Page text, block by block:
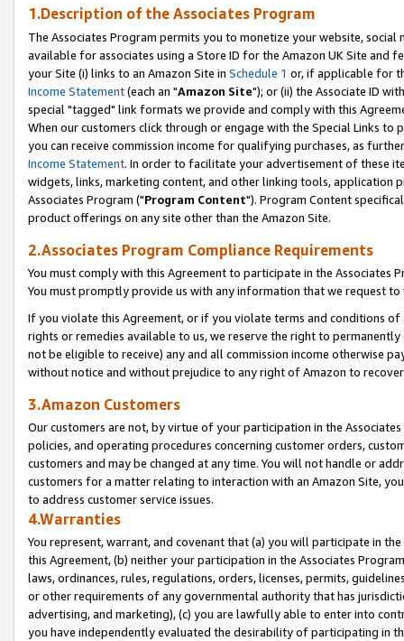
1.Description of the Associates Program
The Associates Program permits you to monetize your website,
available for associates using a Store ID for the Amazon UK Site and
your Site (i) links to an Amazon Site in Schedule 1 or, if applicable for
Income Statement(each an "Amazon Site"); or (ii) the Associate ID
special "tagged" link formats we provide and comply with this
When our customers click through or engage with the Special Links
you can receive commission income for qualifying purchases, as
Income Statement. In order to facilitate your advertisement of these
widgets, links, marketing content, and other linking tools, application
Associates Program ("Program Content"). Program Content
product offerings on any site other than the Amazon Site.
2.Associates Program Compliance Requirements
You must comply with this Agreement to participate in the Associates
You must promptly provide us with any information that we request
If you violate this Agreement, or if you violate terms and conditions
rights or remedies available to us, we reserve the right to
not be eligible to receive) any and all commission income otherwise
without notice and without prejudice to any right of Amazon to
3.Amazon Customers
Our customers are not, by virtue of your participation in the
policies, and operating procedures concerning customer orders,
customers and may be changed at any time. You will not handle or
customers for a matter relating to interaction with an Amazon Site,
to address customer service issues.
4.Warranties
You represent, warrant, and covenant that (a) you will participate in
this Agreement, (b) neither your participation in the Associates
laws, ordinances, rules, regulations, orders, licenses, permits,
or other requirements of any governmental authority that has
advertising, and marketing), (c) you are lawfully able to enter into
you have independently evaluated the desirability of participating in